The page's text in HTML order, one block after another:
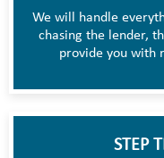
We will handle
chasing the lender,
provide you with
STEP